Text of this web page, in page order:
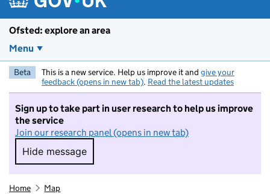
Ofsted: explore an area
Menu
Beta This is a new service. Help us improve it and give your
feedback (opens in new tab). Read the latest updates
Sign up to take part in user research to help us improve
the service
Join our research panel (opens in new tab)
Hide message
Hide message. I do not want to take part in
Home Map